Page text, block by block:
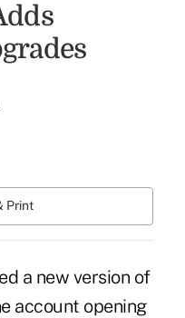
Print
a new version of
account opening